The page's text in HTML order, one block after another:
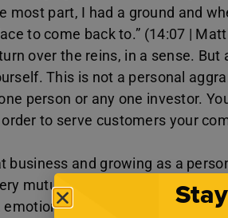
most part, I had a ground and
to come back to.” (14:07 |
over the reins, in a sense. But
This is not a personal
person or any one investor.
to serve customers your
and growing as a
mutually beneficial.” (35:36 |
spiritually,